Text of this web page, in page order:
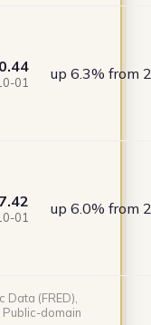
01 up 6.3% from
01 up 6.0% from
Data (FRED),
Public-domain